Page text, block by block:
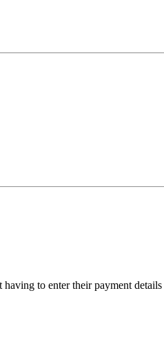
to enter their payment